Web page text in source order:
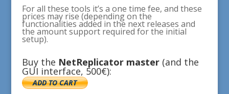
For all these tools it’s a one time fee, and these
prices may rise (depending on the
functionalities added in the next releases and
the amount support required for the initial
setup).
Buy the NetReplicator master(and the
GUI interface, 500€):